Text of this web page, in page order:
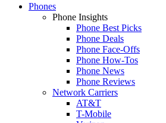
Phones
Phone Insights
Phone Best Picks
Phone Deals
Phone Face-Offs
Phone How-Tos
Phone News
Phone Reviews
Network Carriers
AT&T
T-Mobile